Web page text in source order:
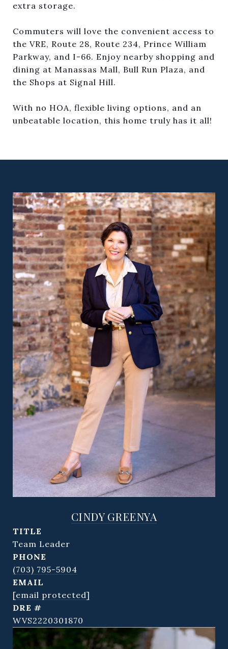
extra storage.
Commuters will love the convenient access to
the VRE, Route 28, Route 234, Prince William
Parkway, and I-66. Enjoy nearby shopping and
dining at Manassas Mall, Bull Run Plaza, and
the Shops at Signal Hill.
With no HOA, flexible living options, and an
unbeatable location, this home truly has it all!
CINDY GREENYA
TITLE
Team Leader
PHONE
(703) 795-5904
EMAIL
[email protected]
DRE #
WVS2220301870